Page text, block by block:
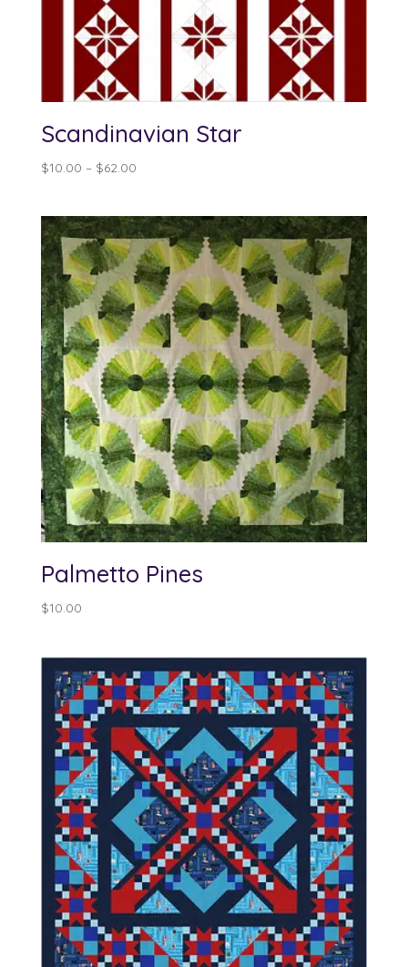
Scandinavian Star
$10.00 – $62.00Price
through
$62.00
Palmetto Pines
$10.00